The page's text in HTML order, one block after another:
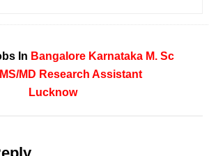
In Bangalore Karnataka M. Sc
MD Research Assistant
Lucknow